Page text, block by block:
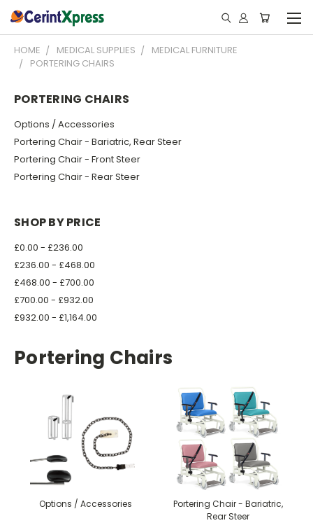
HOME MEDICAL SUPPLIES
MEDICAL FURNITURE
PORTERING CHAIRS
PORTERING CHAIRS
Options / Accessories
Portering Chair - Bariatric, Rear Steer
Portering Chair - Front Steer
Portering Chair - Rear Steer
SHOP BY PRICE
£0.00 - £236.00
£236.00 - £468.00
£468.00 - £700.00
£700.00 - £932.00
£932.00 - £1,164.00
Portering Chairs
Options / Accessories
Portering Chair - Bariatric,
Rear Steer